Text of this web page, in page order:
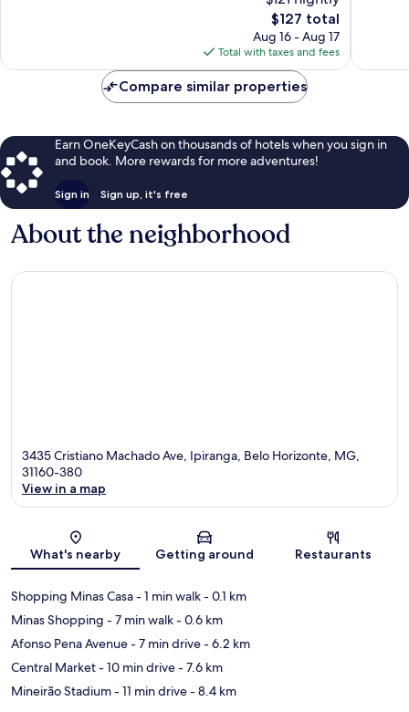
The
price
is
$127
$127 total
Aug 16 - Aug 17
Total with taxes and fees
Compare similar properties
Earn OneKeyCash on thousands of hotels when you sign in
and book. More rewards for more adventures!
Sign in Sign up, it's free
About the neighborhood
3435 Cristiano Machado Ave, Ipiranga, Belo Horizonte, MG,
31160-380
View in a map
What's nearby Getting around Restaurants
Shopping Minas Casa- 1 min walk- 0.1 km
Minas Shopping - 7 min walk- 0.6 km
Afonso Pena Avenue- 7 min drive- 6.2 km
Central Market- 10 min drive- 7.6 km
Mineirão Stadium- 11 min drive- 8.4 km